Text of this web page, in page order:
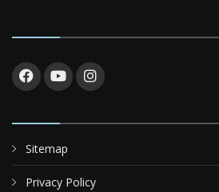
Sitemap
Privacy Policy